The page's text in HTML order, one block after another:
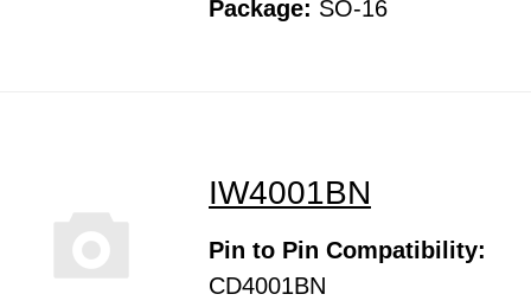
Package: SO-16
IW4001BN
Pin to Pin Compatibility:
CD4001BN